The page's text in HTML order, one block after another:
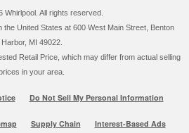
Whirlpool. All rights reserved.
the United States at 600 West Main Street, Benton
Harbor, MI 49022.
Retail Price, which may differ from actual selling
in your area.
Do Not Sell My Personal Information
Supply Chain Interest-Based Ads